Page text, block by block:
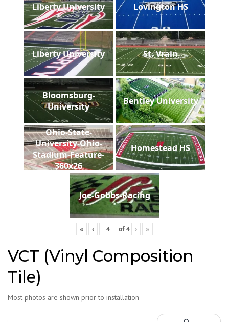
Liberty University Lovington HS
Liberty University St. Vrain
Bloomsburg-
University
Bentley University
Ohio-State-
University-Ohio-
Stadium-Feature-
360x26
Homestead HS
Joe-Gobbs-Racing
« ‹ of4 › »
VCT (Vinyl Composition
Tile)
Most photos are shown prior to installation